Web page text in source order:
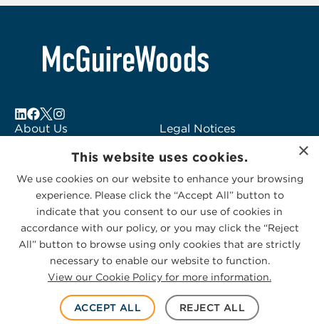
6
About Us
Subscribe to Alerts
Contact Us
Legal Notices
Logo Usage
McGuireWoods
Consulting
© 2026 McGuireWoods. All rights reserved.
Privacy Statement|Cookies Policy
×
This website uses cookies.
We use cookies on our website to enhance your browsing
experience. Please click the “Accept All” button to
indicate that you consent to our use of cookies in
accordance with our policy, or you may click the “Reject
All” button to browse using only cookies that are strictly
necessary to enable our website to function.
View our Cookie Policy for more information.
ACCEPT ALL REJECT ALL